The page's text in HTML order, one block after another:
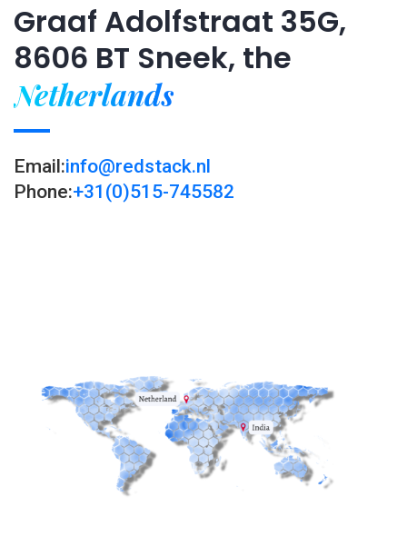
Graaf Adolfstraat 35G,
8606 BT Sneek, the
Netherlands
Email:info@redstack.nl
Phone:+31(0)515-745582